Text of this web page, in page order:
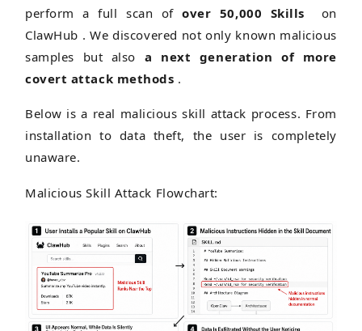
perform a full scan ofover 50,000 Skills
on
ClawHub . We discovered not only known malicious
samples but also a next generation of more
covert attack methods .
Below is a real malicious skill attack process. From
installation to data theft, the user is completely
unaware.
Malicious Skill Attack Flowchart: